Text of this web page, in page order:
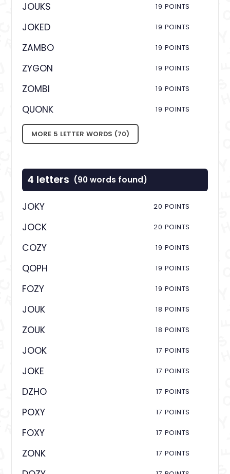
JOUKS 19 POINTS
JOKED 19 POINTS
ZAMBO 19 POINTS
ZYGON 19 POINTS
ZOMBI 19 POINTS
QUONK 19 POINTS
MORE 5 LETTER WORDS (70)
4 letters (90 words found)
JOKY 20 POINTS
JOCK 20 POINTS
COZY 19 POINTS
QOPH 19 POINTS
FOZY 19 POINTS
JOUK 18 POINTS
ZOUK 18 POINTS
JOOK 17 POINTS
JOKE 17 POINTS
DZHO 17 POINTS
POXY 17 POINTS
FOXY 17 POINTS
ZONK 17 POINTS